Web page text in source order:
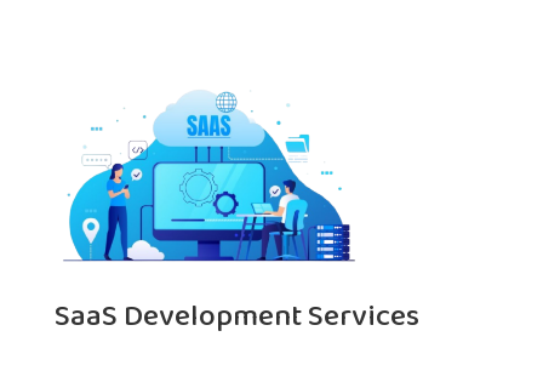
SaaS Development Services